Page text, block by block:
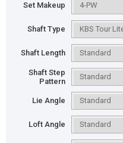
Set Makeup
Shaft Type
Shaft Length
Shaft Step
Pattern
Lie Angle
Loft Angle